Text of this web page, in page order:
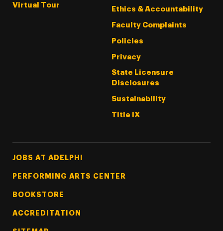
Virtual Tour
Ethics & Accountability
Faculty Complaints
Policies
Privacy
State Licensure
Disclosures
Sustainability
Title IX
Footer Tertiary
JOBS AT ADELPHI
PERFORMING ARTS CENTER
BOOKSTORE
ACCREDITATION